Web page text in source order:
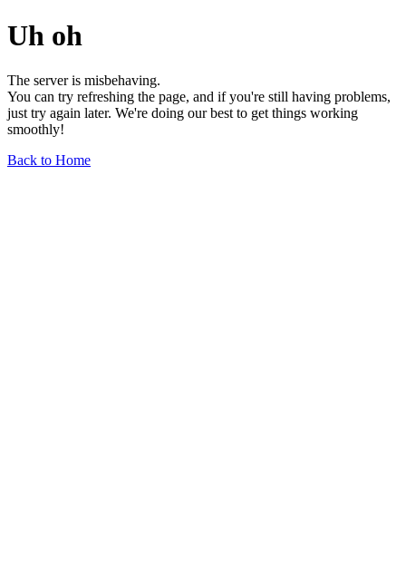
Uh oh
The server is misbehaving.
You can try refreshing the page, and if you're still having problems,
just try again later. We're doing our best to get things working
smoothly!
Back to Home